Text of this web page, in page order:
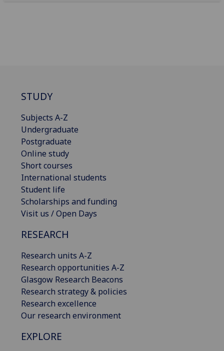
STUDY
Subjects A-Z
Undergraduate
Postgraduate
Online study
Short courses
International students
Student life
Scholarships and funding
Visit us / Open Days
RESEARCH
Research units A-Z
Research opportunities A-Z
Glasgow Research Beacons
Research strategy & policies
Research excellence
Our research environment
EXPLORE